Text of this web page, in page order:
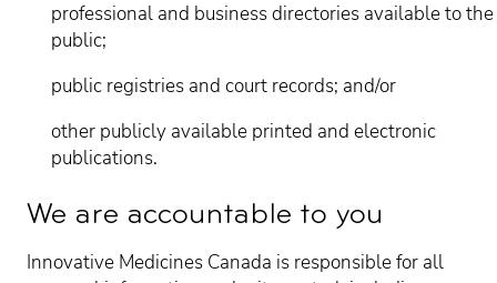
professional and business directories available to the
public;
public registries and court records; and/or
other publicly available printed and electronic
publications.
We are accountable to you
Innovative Medicines Canada is responsible for all